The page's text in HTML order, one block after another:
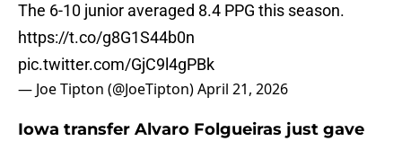
The 6-10 junior averaged 8.4 PPG this season.
https://t.co/g8G1S44b0n
pic.twitter.com/GjC9l4gPBk
— Joe Tipton (@JoeTipton)April 21, 2026
Iowa transfer Alvaro Folgueiras just gave